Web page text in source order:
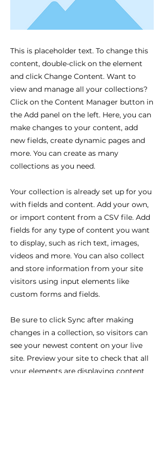
This is placeholder text. To change this
content, double-click on the element
and click Change Content. Want to
view and manage all your collections?
Click on the Content Manager button in
the Add panel on the left. Here, you can
make changes to your content, add
new fields, create dynamic pages and
more. You can create as many
collections as you need.
Your collection is already set up for you
with fields and content. Add your own,
or import content from a CSV file. Add
fields for any type of content you want
to display, such as rich text, images,
videos and more. You can also collect
and store information from your site
visitors using input elements like
custom forms and fields.
Be sure to click Sync after making
changes in a collection, so visitors can
see your newest content on your live
site. Preview your site to check that all
your elements are displaying content